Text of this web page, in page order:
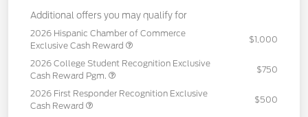
Additional offers you may qualify for
2026 Hispanic Chamber of Commerce
Exclusive Cash Reward
$1,000
2026 College Student Recognition Exclusive
Cash Reward Pgm.
$750
2026 First Responder Recognition Exclusive
Cash Reward
$500